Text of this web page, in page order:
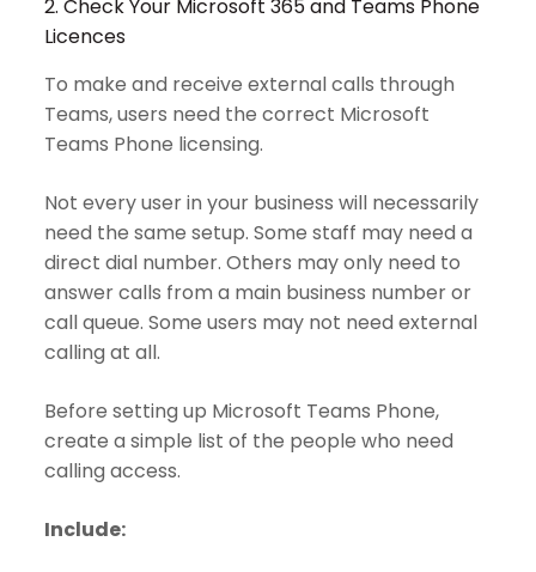
2. Check Your Microsoft 365 and Teams Phone
Licences
To make and receive external calls through
Teams, users need the correct Microsoft
Teams Phone licensing.
Not every user in your business will necessarily
need the same setup. Some staff may need a
direct dial number. Others may only need to
answer calls from a main business number or
call queue. Some users may not need external
calling at all.
Before setting up Microsoft Teams Phone,
create a simple list of the people who need
calling access.
Include: